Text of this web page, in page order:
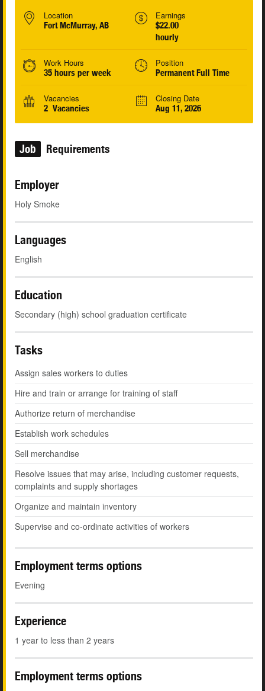
Location
Fort McMurray, AB
Earnings
$22.00
hourly
Work Hours
35 hours per week
Position
Permanent Full Time
Vacancies
2 Vacancies
Closing Date
Aug 11, 2026
Job Requirements
Employer
Holy Smoke
Languages
English
Education
Secondary (high) school graduation certificate
Tasks
Assign sales workers to duties
Hire and train or arrange for training of staff
Authorize return of merchandise
Establish work schedules
Sell merchandise
Resolve issues that may arise, including customer requests,
complaints and supply shortages
Organize and maintain inventory
Supervise and co-ordinate activities of workers
Employment terms options
Evening
Experience
1 year to less than 2 years
Employment terms options